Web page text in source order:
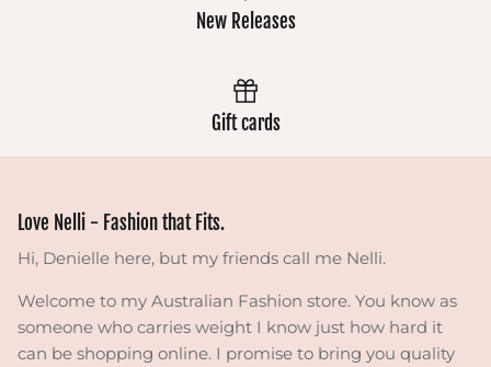
New Releases
Gift cards
Love Nelli - Fashion that Fits.
Hi, Denielle here, but my friends call me Nelli.
Welcome to my Australian Fashion store. You know as
someone who carries weight I know just how hard it
can be shopping online. I promise to bring you quality